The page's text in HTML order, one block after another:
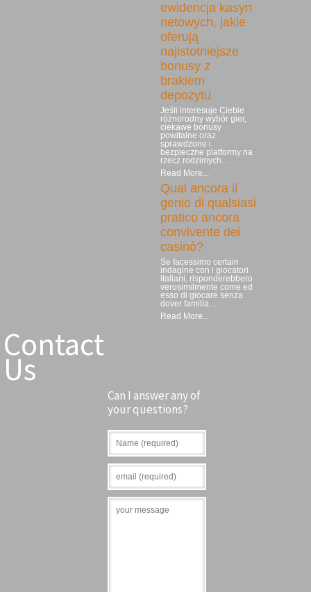
ewidencja kasyn
netowych, jakie
oferują
najistotniejsze
bonusy z
brakiem
depozytu
Jeśli interesuje Ciebie
różnorodny wybór gier,
ciekawe bonusy
powitalne oraz
sprawdzone i
bezpieczne platformy na
rzecz rodzimych…
Read More...
Qual ancora il
genio di qualsiasi
pratico ancora
convivente dei
casinò?
Se facessimo certain
indagine con i giocatori
italiani, risponderebbero
verosimilmente come ed
esso di giocare senza
dover familia…
Read More...
Contact
Us
Can I answer any of
your questions?